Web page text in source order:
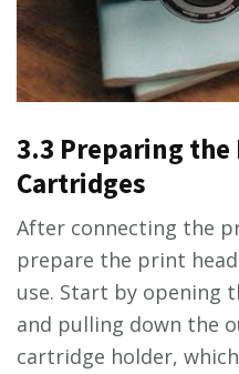
3.3 Preparing
Cartridges
After connecting the
prepare the print
use. Start by opening
and pulling down the
cartridge holder,